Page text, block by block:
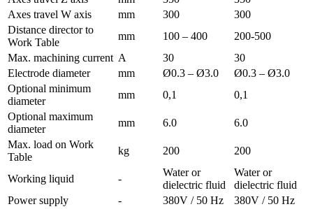
Axes travel W axis
mm 300
300
Distance director to
Work Table
mm 100 – 400
200-500
Max. machining current A 30
30
Electrode diameter
mm Ø0.3 – Ø3.0
Ø0.3 – Ø3.0
Optional minimum
diameter
mm 0,1
0,1
Optional maximum
diameter
mm 6.0
6.0
Max. load on Work
Table
kg 200 200
Working liquid -
Water or
dielectric fluid
Water or
dielectric fluid
Power supply
- 380V / 50 Hz
380V / 50 Hz